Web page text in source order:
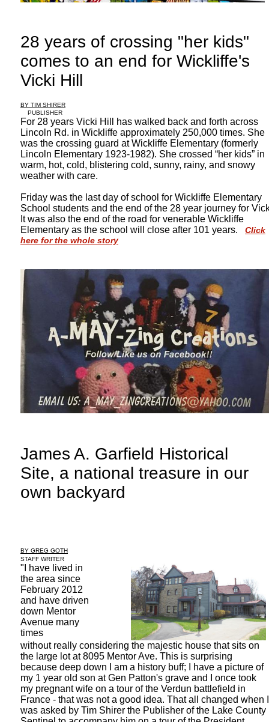
James A. Garfield Historical
Site, a national treasure in our
own backyard
BY GREG GOTH
STAFF WRITER
"I have lived in
the area since
February 2012
and have driven
down Mentor
Avenue many
times
without really considering the majestic house that sits on
the large lot at 8095 Mentor Ave. This is surprising
because deep down I am a history buff; I have a picture of
my 1 year old son at Gen Patton's grave and I once took
my pregnant wife on a tour of the Verdun battlefield in
France - that was not a good idea. That all changed when I
was asked by Tim Shirer the Publisher of the Lake County
28 years of crossing "her kids"
comes to an end for Wickliffe's
Vicki Hill
BY TIM SHIRER
PUBLISHER
For 28 years Vicki Hill has walked back and forth across
Lincoln Rd. in Wickliffe approximately 250,000 times. She
was the crossing guard at Wickliffe Elementary (formerly
Lincoln Elementary 1923-1982). She crossed “her kids” in
warm, hot, cold, blistering cold, sunny, rainy, and snowy
weather with care.
Friday was the last day of school for Wickliffe Elementary
School students and the end of the 28 year journey for
It was also the end of the road for venerable Wickliffe
Elementary as the school will close after 101 years. Click
here for the whole story